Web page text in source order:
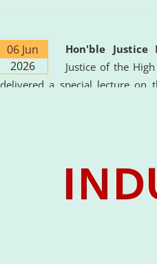
06 Jun
2026
Hon'ble Justice
Justice of the
delivered a special lecture on
the University. The
valuable insights into the
Intelligence (AI), Alternative
(ADR) mechanisms, and